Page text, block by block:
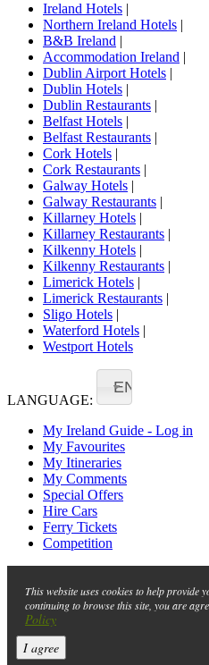
Ireland Hotels |
Northern Ireland Hotels |
B&B Ireland |
Accommodation Ireland |
Dublin Airport Hotels |
Dublin Hotels |
Dublin Restaurants |
Belfast Hotels |
Belfast Restaurants |
Cork Hotels |
Cork Restaurants |
Galway Hotels |
Galway Restaurants |
Killarney Hotels |
Killarney Restaurants |
Kilkenny Hotels |
Kilkenny Restaurants |
Limerick Hotels |
Limerick Restaurants |
Sligo Hotels |
Waterford Hotels |
Westport Hotels
LANGUAGE:
EN
My Ireland Guide - Log in
My Favourites
My Itineraries
My Comments
Special Offers
Hire Cars
Ferry Tickets
Competition
This website uses cookies to help provide
continuing to browse this site, you are
Policy
I agree